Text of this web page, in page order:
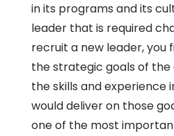
in its programs and its
leader that is required
recruit a new leader, you
the strategic goals of the
the skills and experience
would deliver on those
one of the most